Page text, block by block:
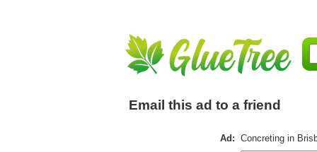
Email this ad to a friend
Ad: Concreting in